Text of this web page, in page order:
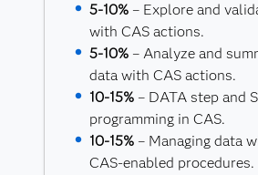
5-10% – Explore and
with CAS actions.
5-10% – Analyze and
data with CAS actions.
10-15% – DATA step and
programming in CAS.
10-15% – Managing data
CAS-enabled procedures.